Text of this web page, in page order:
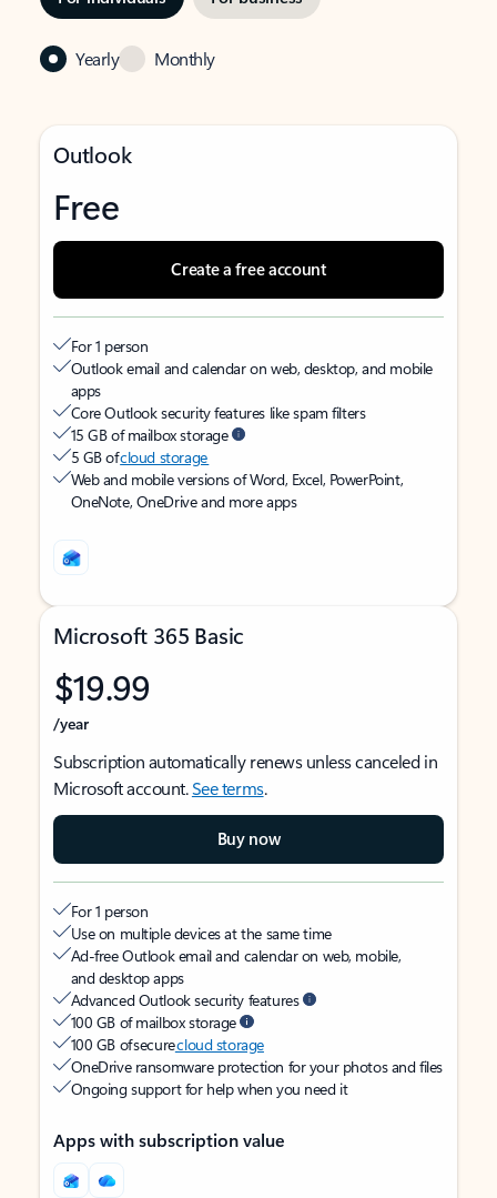
Yearly Monthly
Outlook
Free
Create a free account
For 1 person
Outlook email and calendar on web, desktop, and mobile
apps
Core Outlook security features like spam filters
15 GB of mailbox storage
5 GB ofcloud storage
Web and mobile versions of Word, Excel, PowerPoint,
OneNote, OneDrive and more apps
Microsoft 365 Basic
$19.99
/year
Subscription automatically renews unless canceled in
Microsoft account.See terms.
Buy now
For 1 person
Use on multiple devices at the same time
Ad-free Outlook email and calendar on web, mobile,
and desktop apps
Advanced Outlook security features
100 GB of mailbox storage
100 GB of securecloud storage
OneDrive ransomware protection for your photos and files
Ongoing support for help when you need it
Apps with subscription value